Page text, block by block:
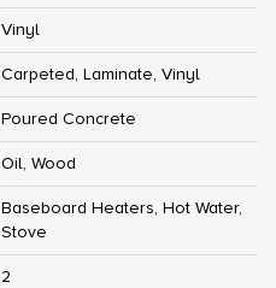
Vinyl
Carpeted, Laminate, Vinyl
Poured Concrete
Oil, Wood
Baseboard Heaters, Hot Water,
Stove
2